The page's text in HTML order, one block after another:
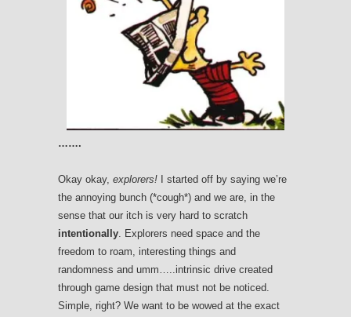
…….
Okay okay, explorers! I started off by saying we’re
the annoying bunch (*cough*) and we are, in the
sense that our itch is very hard to scratch
intentionally. Explorers need space and the
freedom to roam, interesting things and
randomness and umm…..intrinsic drive created
through game design that must not be noticed.
Simple, right? We want to be wowed at the exact